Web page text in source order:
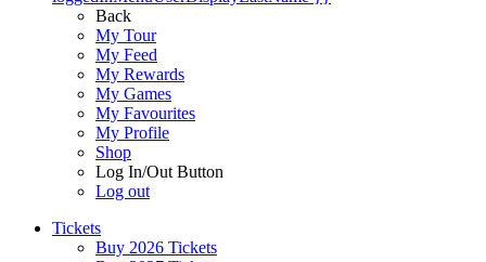
Back
My Tour
My Feed
My Rewards
My Games
My Favourites
My Profile
Shop
Log In/Out Button
Log out
Tickets
Buy 2026 Tickets